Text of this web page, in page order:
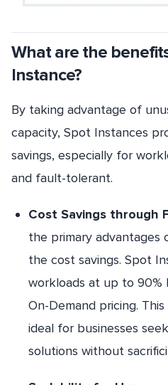
What are the
Instance?
By taking advantage of
capacity, Spot Instances
savings, especially for
and fault-tolerant.
Cost Savings through
the primary advantages
the cost savings. Spot
workloads at up to 90%
On-Demand pricing.
ideal for businesses
solutions without